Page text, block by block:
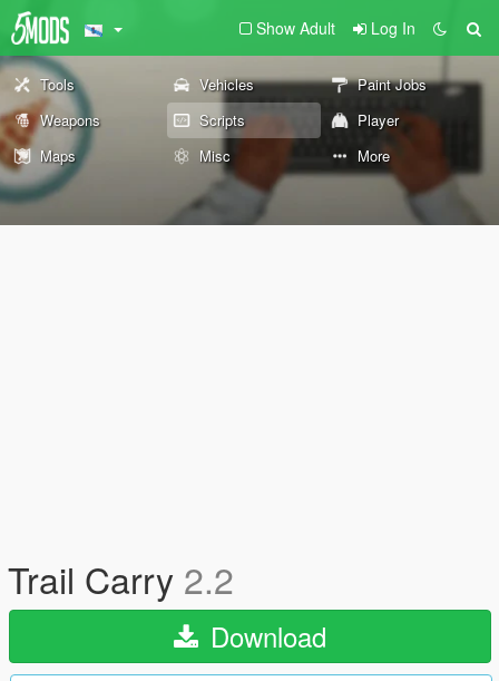
Show Adult Log In
Tools Vehicles
Paint Jobs
Weapons
Scripts
Player
Maps
Misc More
Trail Carry 2.2
Download